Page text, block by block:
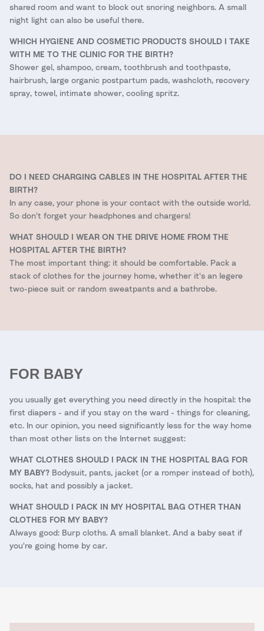
shared room and want to block out snoring neighbors. A small
night light can also be useful there.
WHICH HYGIENE AND COSMETIC PRODUCTS SHOULD I TAKE
WITH ME TO THE CLINIC FOR THE BIRTH?
Shower gel, shampoo, cream, toothbrush and toothpaste,
hairbrush, large organic postpartum pads, washcloth, recovery
spray, towel, intimate shower, cooling spritz.
DO I NEED CHARGING CABLES IN THE HOSPITAL AFTER THE
BIRTH?
In any case, your phone is your contact with the outside world.
So don't forget your headphones and chargers!
WHAT SHOULD I WEAR ON THE DRIVE HOME FROM THE
HOSPITAL AFTER THE BIRTH?
The most important thing: it should be comfortable. Pack a
stack of clothes for the journey home, whether it's an legere
two-piece suit or random sweatpants and a bathrobe.
FOR BABY
you usually get everything you need directly in the hospital: the
first diapers - and if you stay on the ward - things for cleaning,
etc. In our opinion, you need significantly less for the way home
than most other lists on the Internet suggest:
WHAT CLOTHES SHOULD I PACK IN THE HOSPITAL BAG FOR
MY BABY? Bodysuit, pants, jacket (or a romper instead of both),
socks, hat and possibly a jacket.
WHAT SHOULD I PACK IN MY HOSPITAL BAG OTHER THAN
CLOTHES FOR MY BABY?
Always good: Burp cloths. A small blanket. And a baby seat if
you're going home by car.